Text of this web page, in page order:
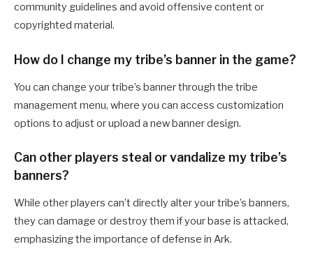
community guidelines and avoid offensive content or
copyrighted material.
How do I change my tribe’s banner in the game?
You can change your tribe’s banner through the tribe
management menu, where you can access customization
options to adjust or upload a new banner design.
Can other players steal or vandalize my tribe’s
banners?
While other players can’t directly alter your tribe’s banners,
they can damage or destroy them if your base is attacked,
emphasizing the importance of defense in Ark.